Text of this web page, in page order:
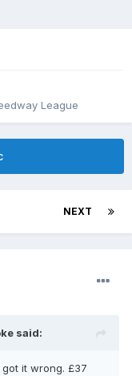
League
NEXT
said:
it wrong. £37